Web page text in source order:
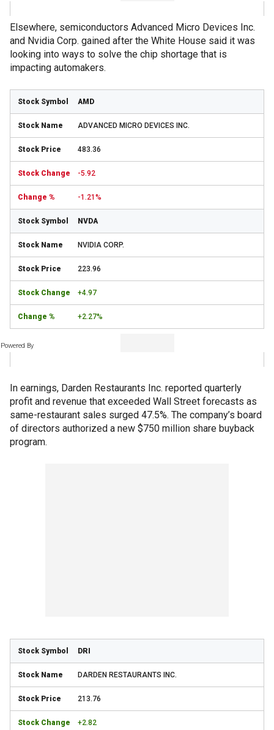
Elsewhere, semiconductors Advanced Micro Devices Inc.
and Nvidia Corp. gained after the White House said it was
looking into ways to solve the chip shortage that is
impacting automakers.
AMD
ADVANCED MICRO DEVICES INC.
483.36
-5.92
-1.21%
NVDA
NVIDIA CORP.
223.96
+4.97
+2.27%
Powered By
In earnings, Darden Restaurants Inc. reported quarterly
profit and revenue that exceeded Wall Street forecasts as
same-restaurant sales surged 47.5%. The company’s board
of directors authorized a new $750 million share buyback
program.
DRI
DARDEN RESTAURANTS INC.
213.76
+2.82